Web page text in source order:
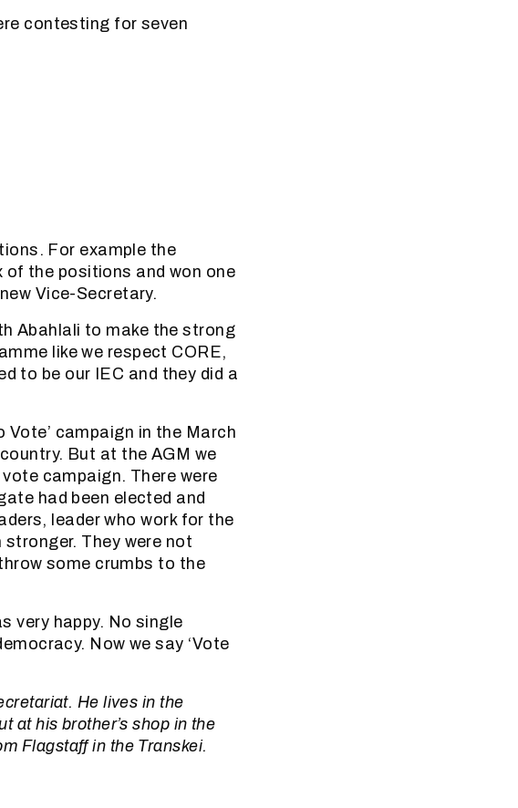
contesting for seven
For example the
the positions and won one
Vice-Secretary.
Abahlali to make the strong
like we respect CORE,
to be our IEC and they did a
campaign in the March
But at the AGM we
campaign. There were
had been elected and
leader who work for the
They were not
some crumbs to the
very happy. No single
Now we say ‘Vote
He lives in the
at his brother’s shop in the
Flagstaff in the Transkei.